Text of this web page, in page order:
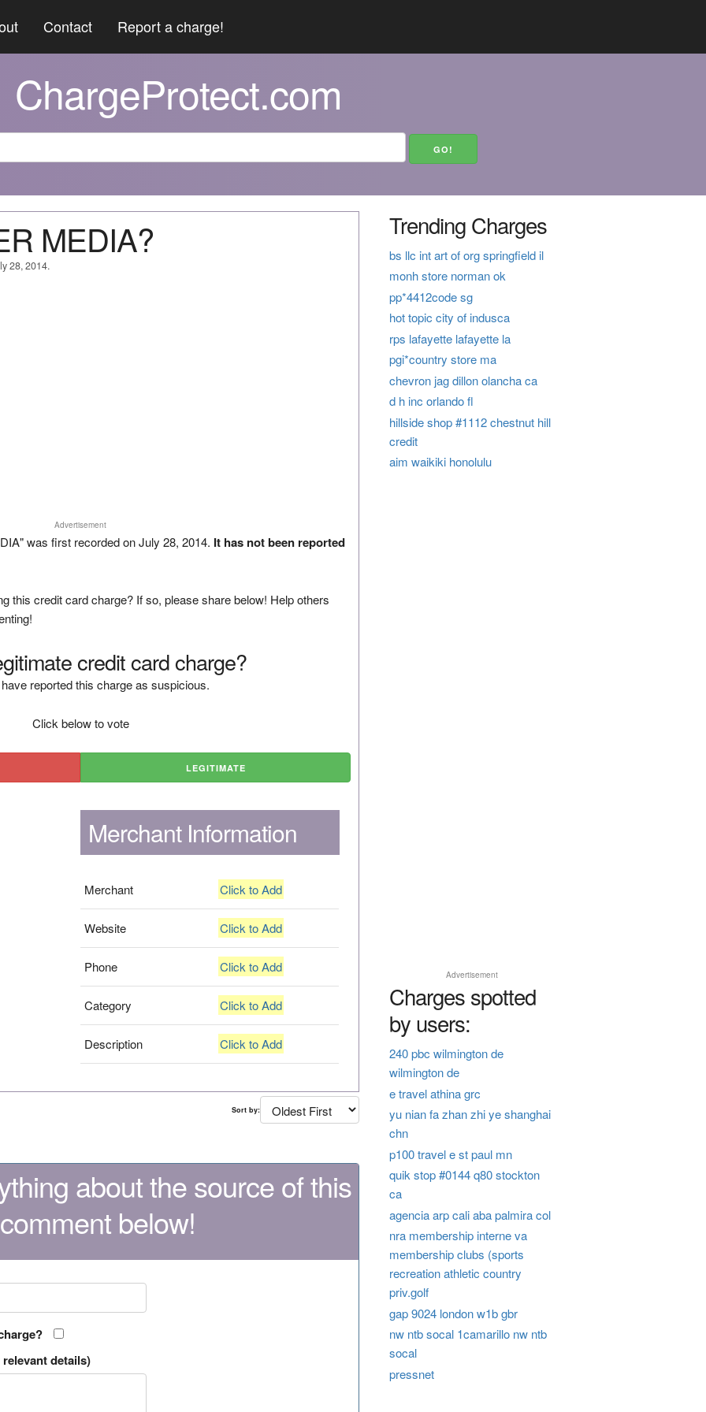
Contact Report a charge!
ChargeProtect.com
MEDIA?
28, 2014.
Advertisement
was first recorded on July 28, 2014. It has not been reported
this credit card charge? If so, please share below! Help others
credit card charge?
reported this charge as suspicious.
Click below to vote
LEGITIMATE
Merchant Information
Merchant Click to Add
Website Click to Add
Phone Click to Add
Category Click to Add
Description Click to Add
Sort by:
about the source of this
below!
details)
Trending Charges
bs llc int art of org springfield il
monh store norman ok
pp*4412code sg
hot topic city of indusca
rps lafayette lafayette la
pgi*country store ma
chevron jag dillon olancha ca
d h inc orlando fl
hillside shop #1112 chestnut hill
credit
aim waikiki honolulu
Advertisement
Charges spotted
by users:
240 pbc wilmington de
wilmington de
e travel athina grc
yu nian fa zhan zhi ye shanghai
chn
p100 travel e st paul mn
quik stop #0144 q80 stockton
ca
agencia arp cali aba palmira col
nra membership interne va
membership clubs (sports
recreation athletic country
priv.golf
gap 9024 london w1b gbr
nw ntb socal 1camarillo nw ntb
socal
pressnet